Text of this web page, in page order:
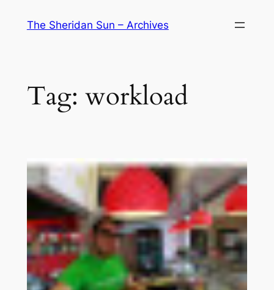
The Sheridan Sun – Archives
Tag: workload